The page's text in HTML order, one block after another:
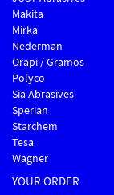
Makita
Mirka
Nederman
Orapi / Gramos
Polyco
Sia Abrasives
Sperian
Starchem
Tesa
Wagner
YOUR ORDER